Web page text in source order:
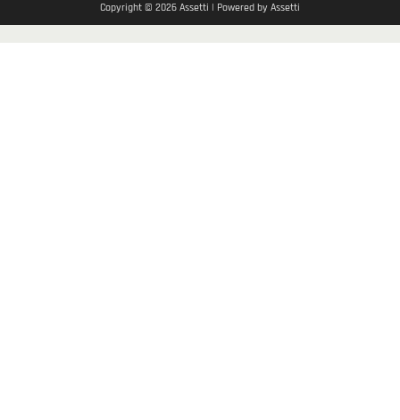
Copyright © 2026 Assetti | Powered by Assetti